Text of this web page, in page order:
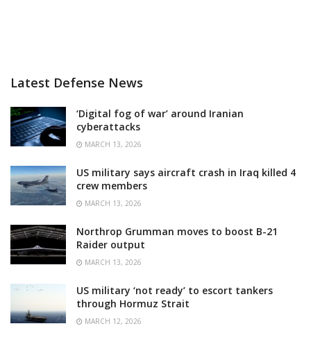
Latest Defense News
‘Digital fog of war’ around Iranian
cyberattacks
MARCH 13, 2026
US military says aircraft crash in Iraq killed 4
crew members
MARCH 13, 2026
Northrop Grumman moves to boost B-21
Raider output
MARCH 13, 2026
US military ‘not ready’ to escort tankers
through Hormuz Strait
MARCH 12, 2026